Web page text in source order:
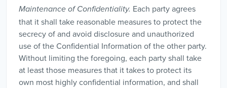
Maintenance of Confidentiality. Each party agrees
that it shall take reasonable measures to protect the
secrecy of and avoid disclosure and unauthorized
use of the Confidential Information of the other party.
Without limiting the foregoing, each party shall take
at least those measures that it takes to protect its
own most highly confidential information, and shall